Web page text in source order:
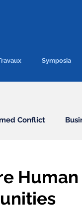
Symposia
Conflict
Law
Human